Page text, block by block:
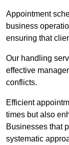
Appointment
business
ensuring that
Our handling
effective
conflicts.
Efficient
times but also
Businesses that
systematic